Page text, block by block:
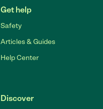
Get help
Safety
Articles & Guides
Help Center
Discover